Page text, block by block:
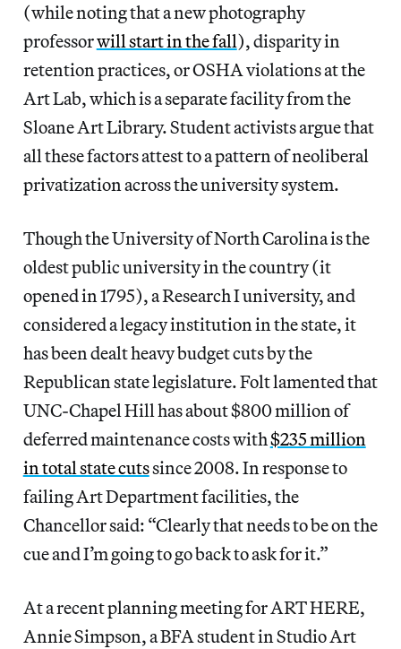
(while noting that a new photography
professorwill start in the fall), disparity in
retention practices, or OSHA violations at the
Art Lab, which is a separate facility from the
Sloane Art Library. Student activists argue that
all these factors attest to a pattern of neoliberal
privatization across the university system.
Though the University of North Carolina is the
oldest public university in the country (it
opened in 1795), a Research I university, and
considered a legacy institution in the state, it
has been dealt heavy budget cuts by the
Republican state legislature. Folt lamented that
UNC-Chapel Hill has about $800 million of
deferred maintenance costs with$235 million
in total state cutssince 2008. In response to
failing Art Department facilities, the
Chancellor said: “Clearly that needs to be on the
cue and I’m going to go back to ask for it.”
At a recent planning meeting for ART HERE,
Annie Simpson, a BFA student in Studio Art